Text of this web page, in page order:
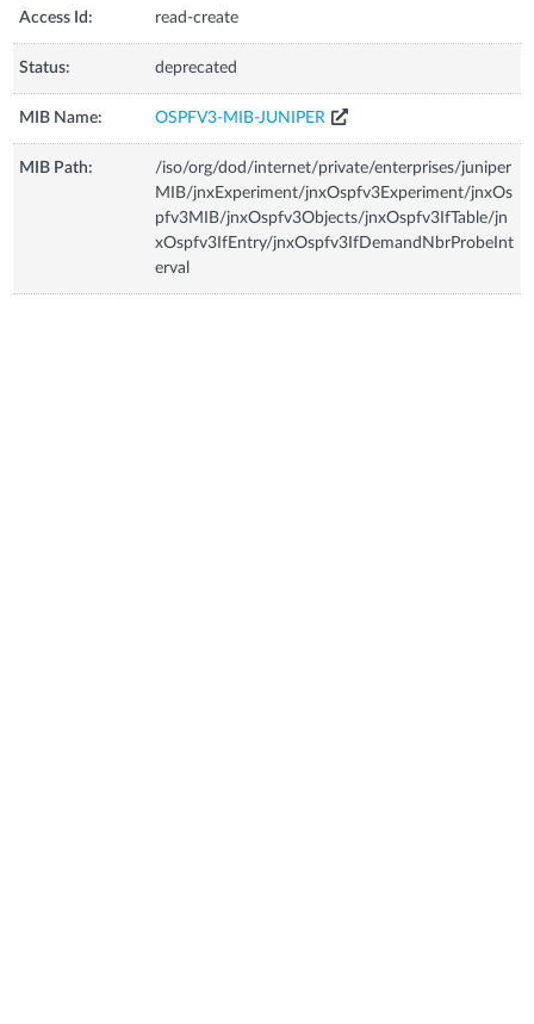
Access Id: read-create
Status: deprecated
MIB Name: OSPFV3-MIB-JUNIPER
MIB Path:
/iso/org/dod/internet/private/enterprises/juniper
MIB/jnxExperiment/jnxOspfv3Experiment/jnxOs
pfv3MIB/jnxOspfv3Objects/jnxOspfv3IfTable/jn
xOspfv3IfEntry/jnxOspfv3IfDemandNbrProbeInt
erval